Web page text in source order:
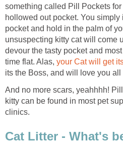
something called Pill Pockets
hollowed out pocket. You
pocket and hold in the palm of
unsuspecting kitty cat will come
devour the tasty pocket and
time flat. Alas, your Cat will get
its the Boss, and will love you all
And no more scars, yeahhhh!
kitty can be found in most pet
clinics.
Cat Litter - What's